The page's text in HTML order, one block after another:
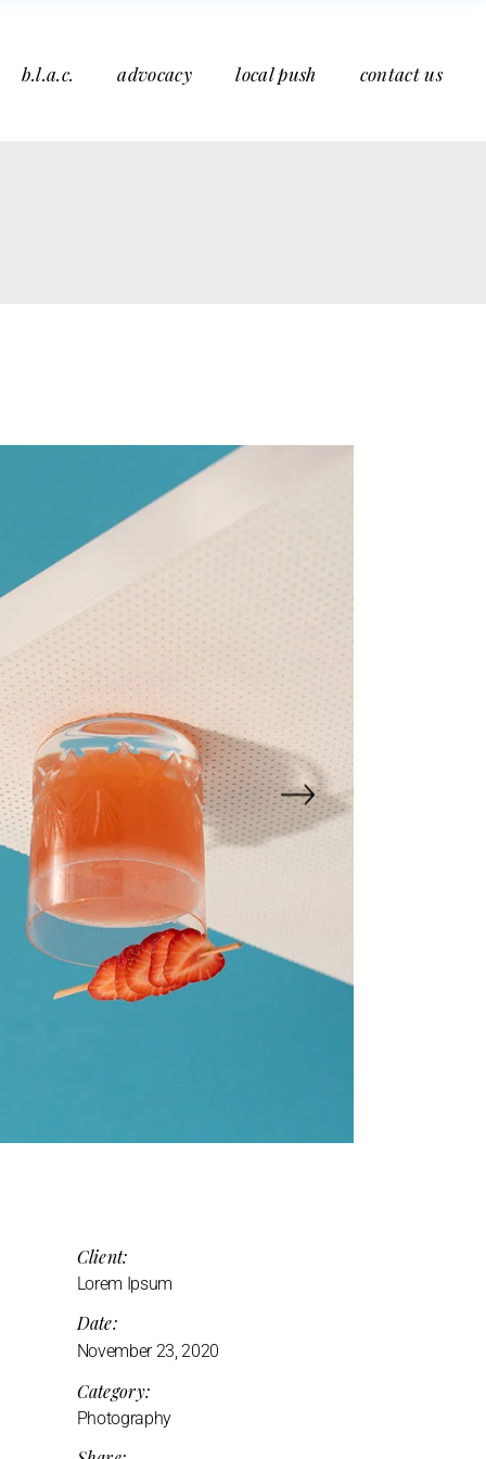
b.l.a.c. advocacy local push contact us
Client:
Lorem Ipsum
Date:
November 23, 2020
Category:
Photography